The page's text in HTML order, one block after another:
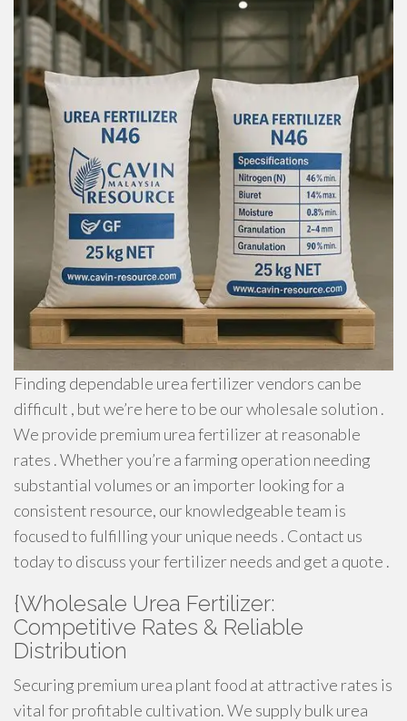
Finding dependable urea fertilizer vendors can be
difficult , but we’re here to be our wholesale solution .
We provide premium urea fertilizer at reasonable
rates . Whether you’re a farming operation needing
substantial volumes or an importer looking for a
consistent resource, our knowledgeable team is
focused to fulfilling your unique needs . Contact us
today to discuss your fertilizer needs and get a quote .
{Wholesale Urea Fertilizer:
Competitive Rates & Reliable
Distribution
Securing premium urea plant food at attractive rates is
vital for profitable cultivation. We supply bulk urea